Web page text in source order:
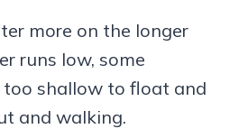
more on the longer
runs low, some
too shallow to float and
and walking.